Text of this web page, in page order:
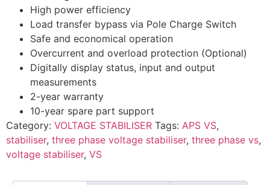
High power efficiency
Load transfer bypass via Pole Charge Switch
Safe and economical operation
Overcurrent and overload protection (Optional)
Digitally display status, input and output
measurements
2-year warranty
10-year spare part support
Category: VOLTAGE STABILISER Tags: APS VS,
stabiliser, three phase voltage stabiliser, three phase vs,
voltage stabiliser, VS